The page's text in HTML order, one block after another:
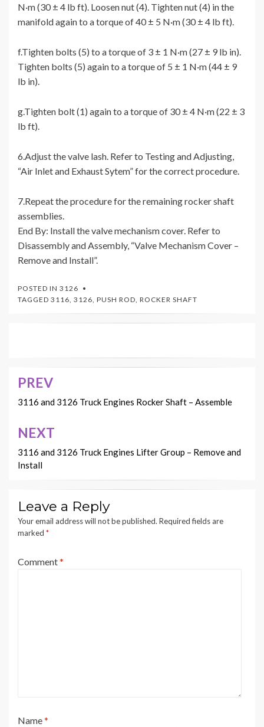
N·m (30 ± 4 lb ft). Loosen nut (4). Tighten nut (4) in the
manifold again to a torque of 40 ± 5 N·m (30 ± 4 lb ft).
f.Tighten bolts (5) to a torque of 3 ± 1 N·m (27 ± 9 lb in).
Tighten bolts (5) again to a torque of 5 ± 1 N·m (44 ± 9
lb in).
g.Tighten bolt (1) again to a torque of 30 ± 4 N·m (22 ± 3
lb ft).
6.Adjust the valve lash. Refer to Testing and Adjusting,
“Air Inlet and Exhaust Sytem” for the correct procedure.
7.Repeat the procedure for the remaining rocker shaft
assemblies.
End By: Install the valve mechanism cover. Refer to
Disassembly and Assembly, “Valve Mechanism Cover –
Remove and Install”.
POSTED IN 3126
TAGGED 3116, 3126, PUSH ROD, ROCKER SHAFT
Post
navigation
PREV
3116 and 3126 Truck Engines Rocker Shaft – Assemble
NEXT
3116 and 3126 Truck Engines Lifter Group – Remove and
Install
Leave a Reply
Your email address will not be published. Required fields are
marked *
Comment*
Name*